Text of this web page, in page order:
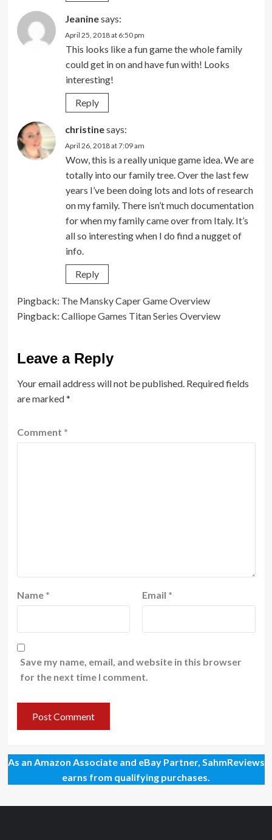
Jeaninesays:
April 25, 2018 at 6:50 pm
This looks like a fun game the whole family
could get in on and have fun with! Looks
interesting!
Reply
christinesays:
April 26, 2018 at 7:09 am
Wow, this is a really unique game idea. We are
totally into our family tree. Over the last few
years I’ve been doing lots and lots of research
on my family. There isn’t much documentation
for when my family came over from Italy. It’s
all so interesting when I do find a nugget of
info.
Reply
Pingback: The Mansky Caper Game Overview
Pingback: Calliope Games Titan Series Overview
Leave a Reply
Your email address will not be published. Required fields
are marked*
Comment *
Name * Email *
Save my name, email, and website in this browser
for the next time I comment.
As an Amazon Associate and eBay Partner, SahmReviews
earns from qualifying purchases.